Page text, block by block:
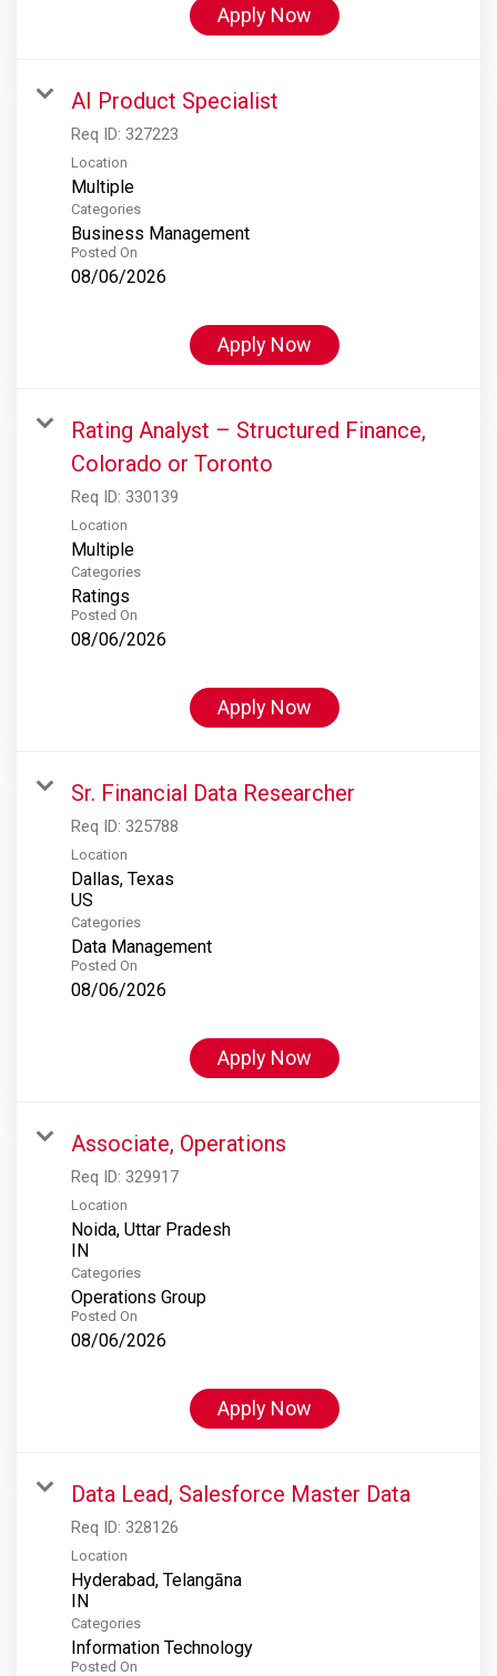
Apply Now
AI Product Specialist
Req ID: 327223
Location
Multiple
Categories
Business Management
Posted On
08/06/2026
Apply Now
Rating Analyst – Structured Finance,
Colorado or Toronto
Req ID: 330139
Location
Multiple
Categories
Ratings
Posted On
08/06/2026
Apply Now
Sr. Financial Data Researcher
Req ID: 325788
Location
Dallas, Texas
Categories
Data Management
Posted On
08/06/2026
Apply Now
Associate, Operations
Req ID: 329917
Location
Noida, Uttar Pradesh
Categories
Operations Group
Posted On
08/06/2026
Apply Now
Data Lead, Salesforce Master Data
Req ID: 328126
Location
Hyderabad, Telangāna
Categories
Information Technology
Posted On